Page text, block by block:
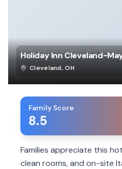
Holiday Inn Cleveland-
Cleveland,OH
Family Score
8.5
Families appreciate this
clean rooms, and on-site